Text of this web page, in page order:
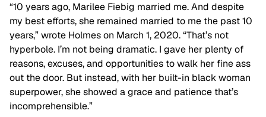
“10 years ago, Marilee Fiebig married me. And despite
my best efforts, she remained married to me the past 10
years,” wrote Holmes on March 1, 2020. “That’s not
hyperbole. I’m not being dramatic. I gave her plenty of
reasons, excuses, and opportunities to walk her fine ass
out the door. But instead, with her built-in black woman
superpower, she showed a grace and patience that’s
incomprehensible.”